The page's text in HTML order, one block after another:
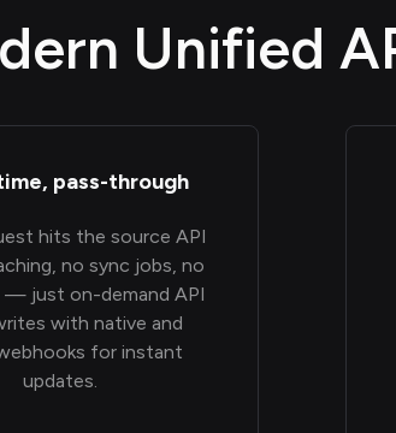
Unified
pass-through
hits the source API
no sync jobs, no
— just on-demand API
with native and
for instant
updates.